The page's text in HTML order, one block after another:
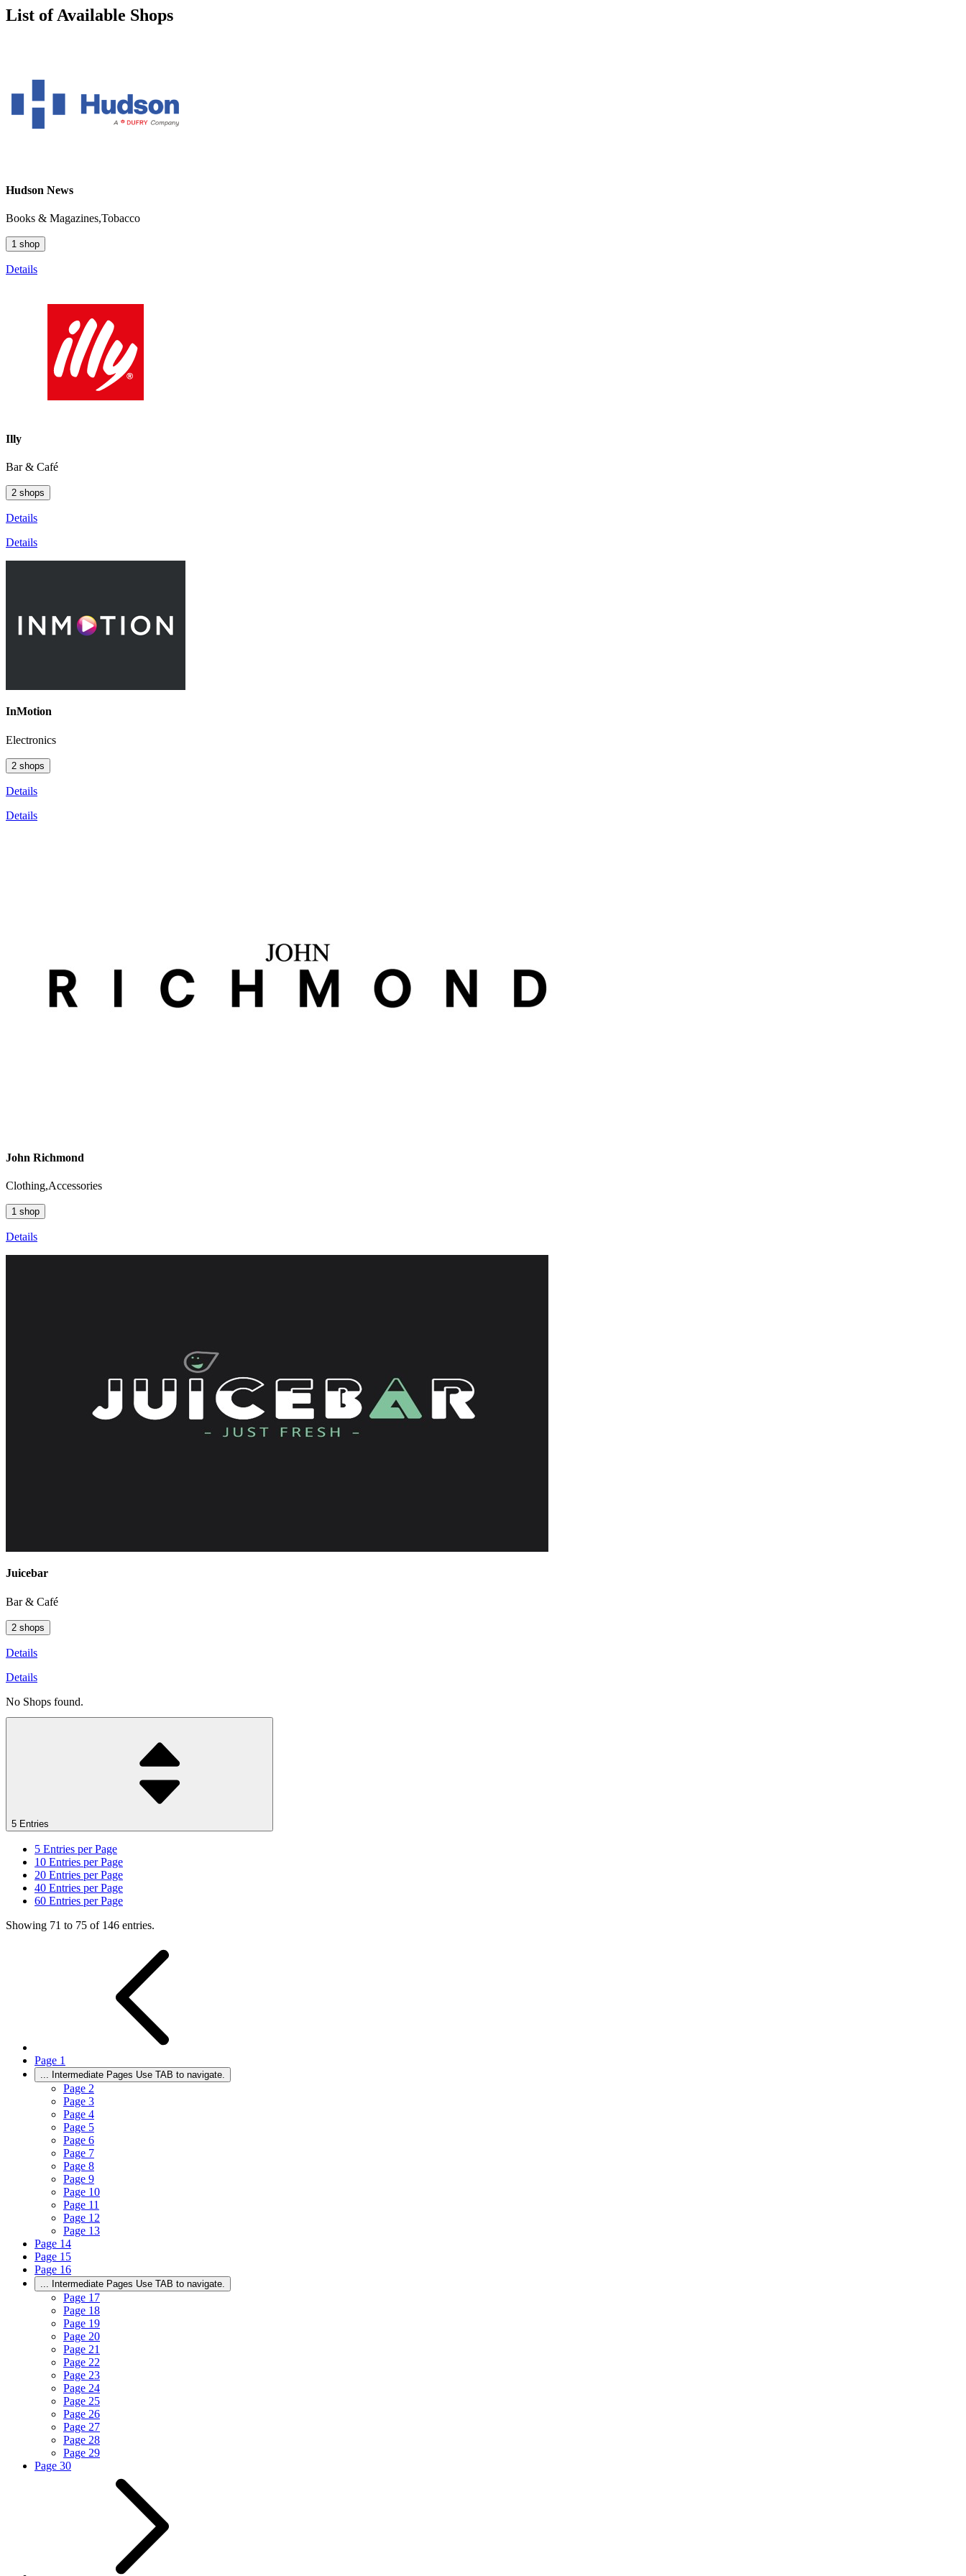
List of Available Shops
Hudson News
Books & Magazines,Tobacco
1 shop
Details
Illy
Bar & Café
2 shops
Details
Details
InMotion
Electronics
2 shops
Details
Details
John Richmond
Clothing,Accessories
1 shop
Details
Juicebar
Bar & Café
2 shops
Details
Details
No Shops found.
5 Entries
5 Entries per Page
10 Entries per Page
20 Entries per Page
40 Entries per Page
60 Entries per Page
Showing 71 to 75 of 146 entries.
Page 1
Intermediate Pages Use TAB to navigate.
Page 2
Page 3
Page 4
Page 5
Page 6
Page 7
Page 8
Page 9
Page 10
Page 11
Page 12
Page 13
Page 14
Page 15
Page 16
Intermediate Pages Use TAB to navigate.
Page 17
Page 18
Page 19
Page 20
Page 21
Page 22
Page 23
Page 24
Page 25
Page 26
Page 27
Page 28
Page 29
Page 30